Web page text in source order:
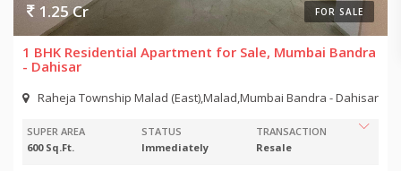
FOR SALE
1.25 Cr
1 BHK Residential Apartment for Sale, Mumbai Bandra
- Dahisar
Raheja Township Malad (East),Malad,Mumbai Bandra - Dahisar
SUPER AREA
600 Sq.Ft.
STATUS
Immediately
TRANSACTION
Resale